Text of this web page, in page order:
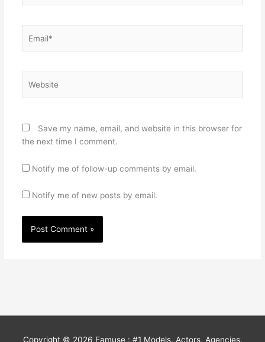
Save my name, email, and website in this browser for
the next time I comment.
Notify me of follow-up comments by email.
Notify me of new posts by email.
Copyright © 2026 Famuse : #1 Models, Actors, Agencies,